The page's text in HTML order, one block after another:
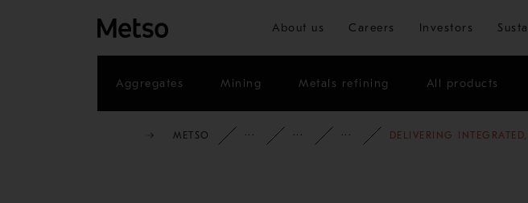
Skip to
About us Careers Investors
Aggregates Mining Metals refining All products
METSO INSIGHTSBLOG MINING AND METALS
DELIVERING